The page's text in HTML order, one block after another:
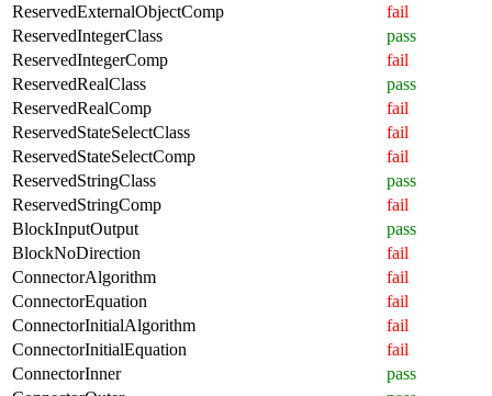
ReservedExternalObjectComp
fail
ReservedIntegerClass
pass
ReservedIntegerComp
fail
ReservedRealClass
pass
ReservedRealComp
fail
ReservedStateSelectClass
fail
ReservedStateSelectComp
fail
ReservedStringClass
pass
ReservedStringComp
fail
BlockInputOutput
pass
BlockNoDirection
fail
ConnectorAlgorithm
fail
ConnectorEquation
fail
ConnectorInitialAlgorithm
fail
ConnectorInitialEquation
fail
ConnectorInner
pass